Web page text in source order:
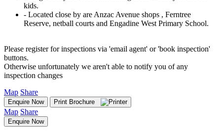
kids.
‐ Located close by are Anzac Avenue shops , Ferntree
Reserve, netball courts and Engadine West Primary School.
Please register for inspections via 'email agent' or 'book inspection'
buttons.
Otherwise unfortunately we aren't able to notify you of any
inspection changes
Map Share
Enquire Now Print Brochure
Map Share
Enquire Now